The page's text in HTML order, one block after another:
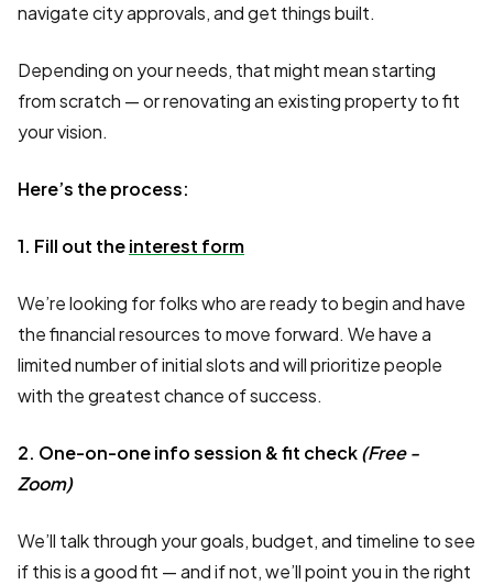
navigate city approvals, and get things built.
Depending on your needs, that might mean starting
from scratch — or renovating an existing property to fit
your vision.
Here’s the process:
1. Fill out theinterest form
We’re looking for folks who are ready to begin and have
the financial resources to move forward. We have a
limited number of initial slots and will prioritize people
with the greatest chance of success.
2. One-on-one info session & fit check(Free -
Zoom)
We’ll talk through your goals, budget, and timeline to see
if this is a good fit — and if not, we’ll point you in the right